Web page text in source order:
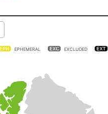
EPHEMERAL EXCLUDED